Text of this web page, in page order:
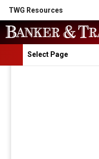
TWG Resources
Select Page